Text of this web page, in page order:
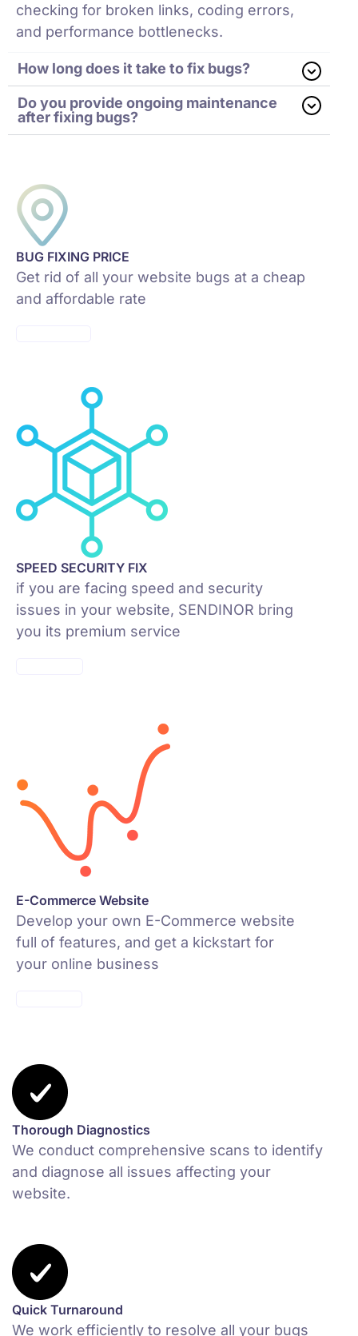
checking for broken links, coding errors,
and performance bottlenecks.
How long does it take to fix bugs?
Do you provide ongoing maintenance
after fixing bugs?
BUG FIXING PRICE
Get rid of all your website bugs at a cheap
and affordable rate
SPEED SECURITY FIX
if you are facing speed and security
issues in your website, SENDINOR bring
you its premium service
E-Commerce Website
Develop your own E-Commerce website
full of features, and get a kickstart for
your online business
Thorough Diagnostics
We conduct comprehensive scans to identify
and diagnose all issues affecting your
website.
Quick Turnaround
We work efficiently to resolve all your bugs